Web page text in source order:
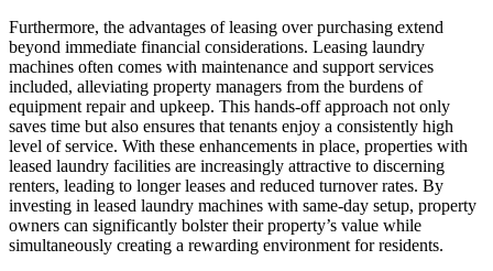
Furthermore, the advantages of leasing over purchasing extend
beyond immediate financial considerations. Leasing laundry
machines often comes with maintenance and support services
included, alleviating property managers from the burdens of
equipment repair and upkeep. This hands-off approach not only
saves time but also ensures that tenants enjoy a consistently high
level of service. With these enhancements in place, properties with
leased laundry facilities are increasingly attractive to discerning
renters, leading to longer leases and reduced turnover rates. By
investing in leased laundry machines with same-day setup, property
owners can significantly bolster their property’s value while
simultaneously creating a rewarding environment for residents.